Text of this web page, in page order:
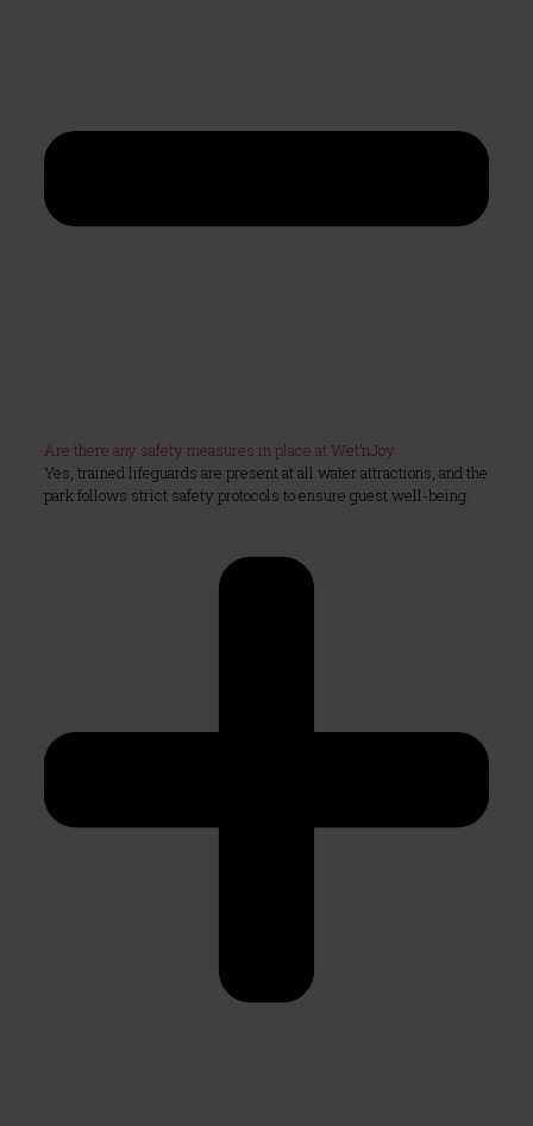
Are there any safety measures in place at Wet’nJoy
Yes, trained lifeguards are present at all water attractions, and the
park follows strict safety protocols to ensure guest well-being.